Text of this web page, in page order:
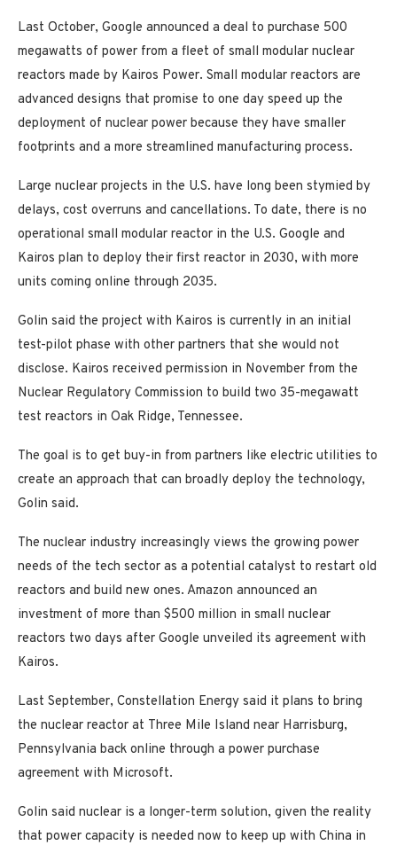
Last October, Google announced a deal to purchase 500
megawatts of power from a fleet of small modular nuclear
reactors made by Kairos Power. Small modular reactors are
advanced designs that promise to one day speed up the
deployment of nuclear power because they have smaller
footprints and a more streamlined manufacturing process.
Large nuclear projects in the U.S. have long been stymied by
delays, cost overruns and cancellations. To date, there is no
operational small modular reactor in the U.S. Google and
Kairos plan to deploy their first reactor in 2030, with more
units coming online through 2035.
Golin said the project with Kairos is currently in an initial
test-pilot phase with other partners that she would not
disclose. Kairos received permission in November from the
Nuclear Regulatory Commission to build two 35-megawatt
test reactors in Oak Ridge, Tennessee.
The goal is to get buy-in from partners like electric utilities to
create an approach that can broadly deploy the technology,
Golin said.
The nuclear industry increasingly views the growing power
needs of the tech sector as a potential catalyst to restart old
reactors and build new ones. Amazon announced an
investment of more than $500 million in small nuclear
reactors two days after Google unveiled its agreement with
Kairos.
Last September, Constellation Energy said it plans to bring
the nuclear reactor at Three Mile Island near Harrisburg,
Pennsylvania back online through a power purchase
agreement with Microsoft.
Golin said nuclear is a longer-term solution, given the reality
that power capacity is needed now to keep up with China in